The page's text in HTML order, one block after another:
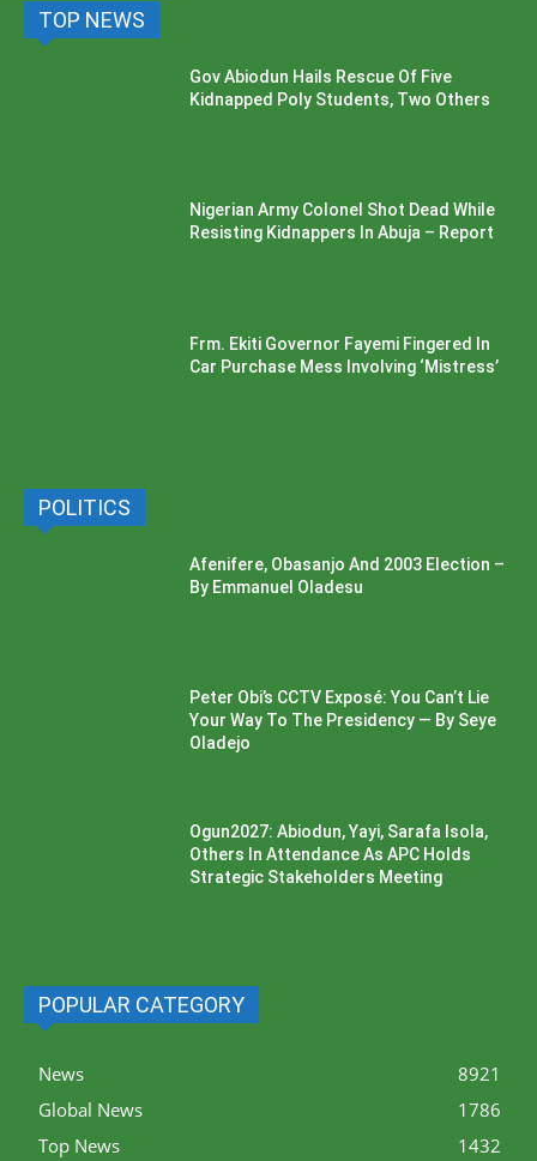
TOP NEWS
Gov Abiodun Hails Rescue Of Five
Kidnapped Poly Students, Two Others
Nigerian Army Colonel Shot Dead While
Resisting Kidnappers In Abuja – Report
Frm. Ekiti Governor Fayemi Fingered In
Car Purchase Mess Involving ‘Mistress’
POLITICS
Afenifere, Obasanjo And 2003 Election –
By Emmanuel Oladesu
Peter Obi’s CCTV Exposé: You Can’t Lie
Your Way To The Presidency — By Seye
Oladejo
Ogun2027: Abiodun, Yayi, Sarafa Isola,
Others In Attendance As APC Holds
Strategic Stakeholders Meeting
POPULAR CATEGORY
News
8921
Global News
1786
Top News
1432